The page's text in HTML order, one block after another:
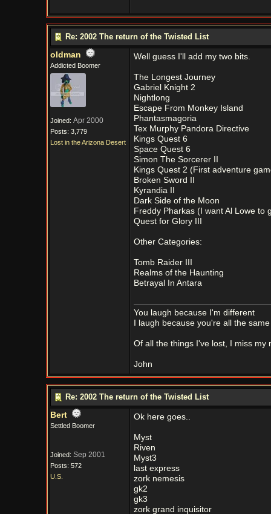
Re: 2002 The return of the Twisted List
oldman
Addicted Boomer
Joined: Apr 2000
Posts: 3,779
Lost in the Arizona Desert
Well guess I'll add my two bits.
The Longest Journey
Gabriel Knight 2
Nightlong
Escape From Monkey Island
Phantasmagoria
Tex Murphy Pandora Directive
Kings Quest 6
Space Quest 6
Simon The Sorcerer II
Kings Quest 2 (First adventure
Broken Sword II
Kyrandia II
Dark Side of the Moon
Freddy Pharkas (I want Al Lowe to
Quest for Glory III
Other Categories:
Tomb Raider III
Realms of the Haunting
Betrayal In Antara
You laugh because I'm different
I laugh because you're all the same
Of all the things I've lost, I miss my
John
Re: 2002 The return of the Twisted List
Bert
Settled Boomer
Joined: Sep 2001
Posts: 572
U.S.
Ok here goes..
Myst
Riven
Myst3
last express
zork nemesis
gk2
gk3
zork grand inquisitor